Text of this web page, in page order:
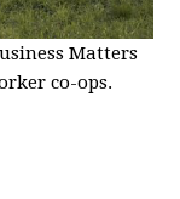
Matters
co-ops.